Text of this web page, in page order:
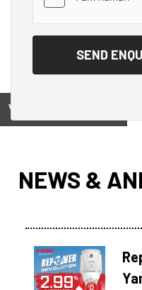
View on
NEWS &